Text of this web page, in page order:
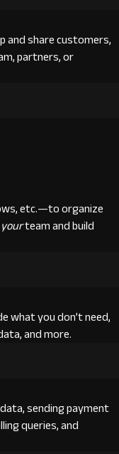
and share customers,
partners, or
etc.—to organize
yourteam and build
what you don’t need,
and more.
sending payment
queries, and